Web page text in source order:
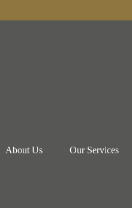
About Us Our Services